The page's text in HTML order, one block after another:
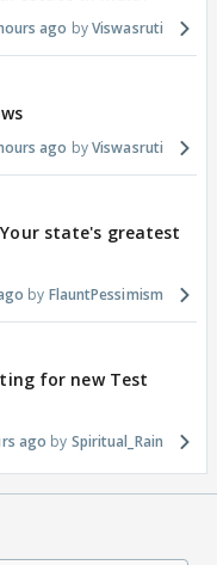
ago Viswasruti
ago Viswasruti
state's greatest
FlauntPessimism
for new Test
ago Spiritual_Rain